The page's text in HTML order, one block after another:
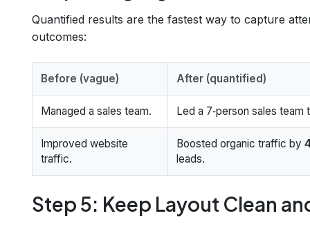
Quantified results are the fastest way to capture
outcomes:
Before (vague) After (quantified)
Managed a sales team. Led a 7‑person sales
Improved website
traffic.
Boosted organic traffic by
leads.
Step 5: Keep Layout Clean